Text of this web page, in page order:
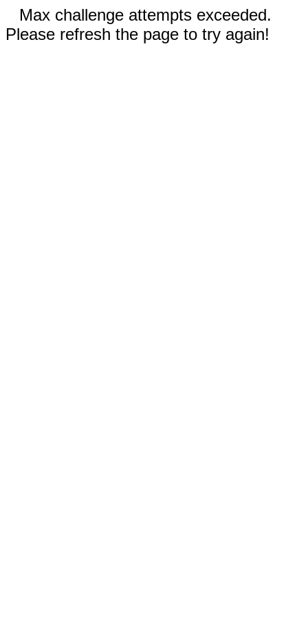
Max challenge attempts exceeded.
Please refresh the page to try again!